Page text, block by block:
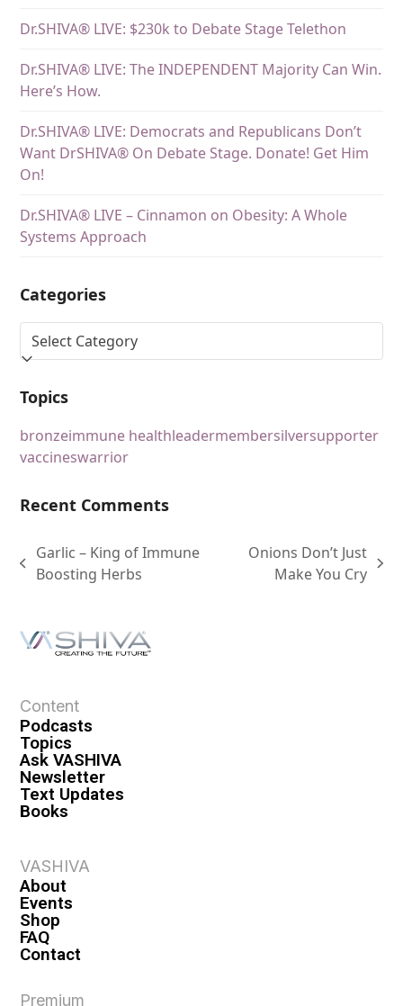
Dr.SHIVA® LIVE: $230k to Debate Stage Telethon
Dr.SHIVA® LIVE: The INDEPENDENT Majority Can Win.
Here’s How.
Dr.SHIVA® LIVE: Democrats and Republicans Don’t
Want DrSHIVA® On Debate Stage. Donate! Get Him
On!
Dr.SHIVA® LIVE – Cinnamon on Obesity: A Whole
Systems Approach
Categories
Topics
bronzeimmune healthleadermembersilversupporter
vaccineswarrior
Recent Comments
Garlic – King of Immune
Boosting Herbs
Onions Don’t Just
Make You Cry
Content
Podcasts
Topics
Ask VASHIVA
Newsletter
Text Updates
Books
VASHIVA
About
Events
Shop
FAQ
Contact
Premium